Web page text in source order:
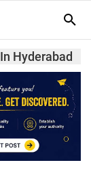
Hyderabad